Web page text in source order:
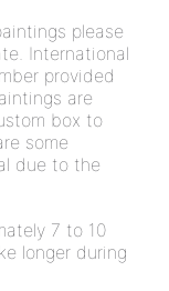
please
International
provided
are
box to
some
due to the
7 to 10
longer during